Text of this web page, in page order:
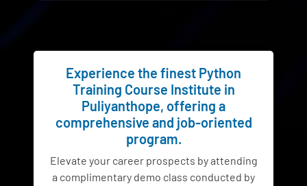
Experience the finest Python
Training Course Institute in
Puliyanthope, offering a
comprehensive and job-oriented
program.
Elevate your career prospects by attending
a complimentary demo class conducted by